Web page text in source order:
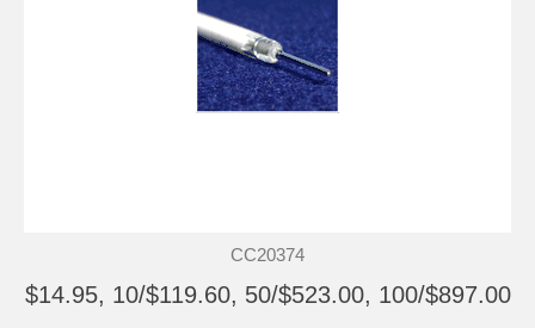
CC20374
$14.95, 10/$119.60, 50/$523.00, 100/$897.00